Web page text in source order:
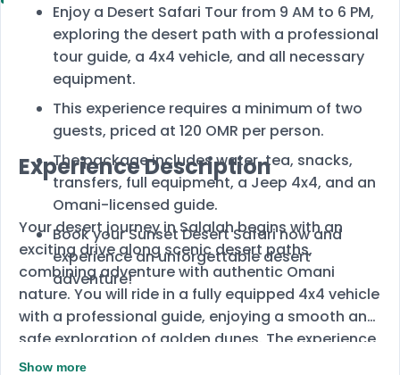
Enjoy a Desert Safari Tour from 9 AM to 6 PM,
exploring the desert path with a professional
tour guide, a 4x4 vehicle, and all necessary
equipment.
This experience requires a minimum of two
guests, priced at 120 OMR per person.
The package includes water, tea, snacks,
transfers, full equipment, a Jeep 4x4, and an
Omani-licensed guide.
Book your Sunset Desert Safari now and
experience an unforgettable desert
adventure!
Experience Description
Your desert journey in Salalah begins with an
exciting drive along scenic desert paths,
combining adventure with authentic Omani
nature. You will ride in a fully equipped 4x4 vehicle
with a professional guide, enjoying a smooth and
safe exploration of golden dunes. The experience
concludes with a magical sunset, creating the
Show more